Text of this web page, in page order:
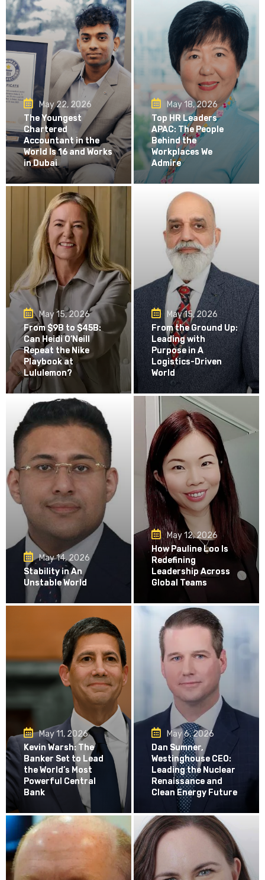
May 22, 2026
The Youngest
Chartered
Accountant in the
World Is 16 and Works
in Dubai
May 18, 2026
Top HR Leaders
APAC: The People
Behind the
Workplaces We
Admire
May 15, 2026
From $9B to $45B:
Can Heidi O’Neill
Repeat the Nike
Playbook at
Lululemon?
May 15, 2026
From the Ground Up:
Leading with
Purpose in A
Logistics-Driven
World
May 14, 2026
Stability in An
Unstable World
May 12, 2026
How Pauline Loo Is
Redefining
Leadership Across
Global Teams
May 11, 2026
Kevin Warsh: The
Banker Set to Lead
the World’s Most
Powerful Central
Bank
May 6, 2026
Dan Sumner,
Westinghouse CEO:
Leading the Nuclear
Renaissance and
Clean Energy Future